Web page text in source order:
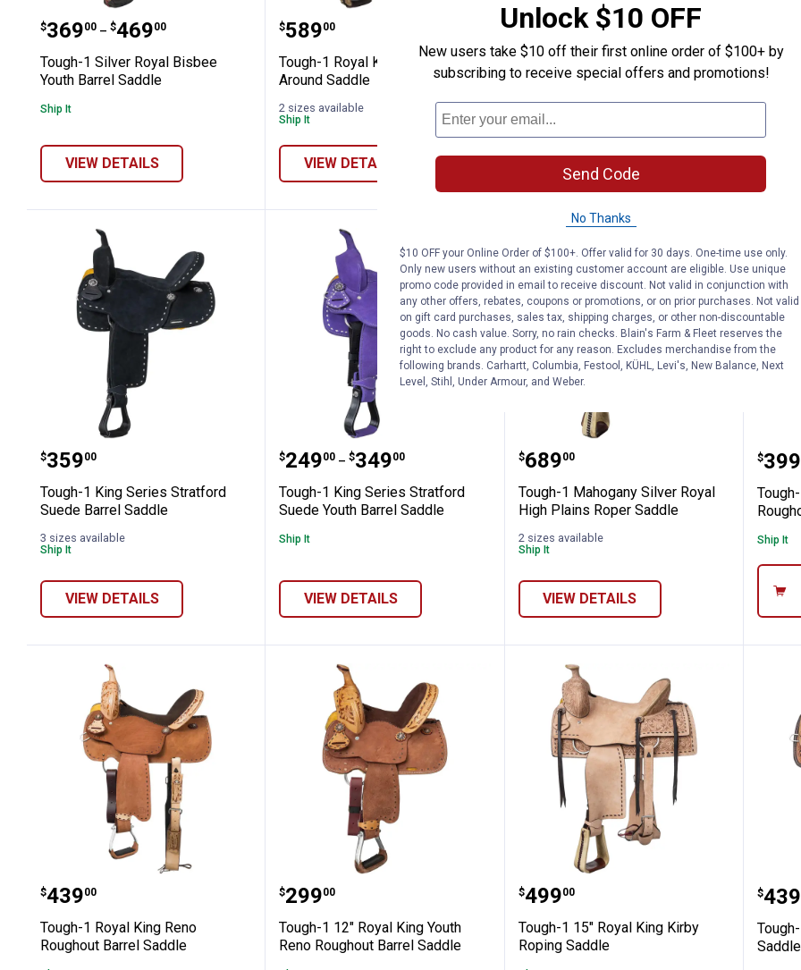
Tough-1 Silver Royal Bisbee Youth Barrel Saddle
Price range:
$369
. 00 –
to $469
. 00
Tough-1 Silver Royal Bisbee
Youth Barrel Saddle
Ship It
VIEW DETAILS
Tough-1 Royal King Sparks All Around Saddle
Price:
$589
. 00
Tough-1 Royal King Sparks All
Around Saddle
2 sizes available
Ship It
VIEW DETAILS
Tough-1 Royal King Brisby
Price:
$489
. 00
Tough-1 Royal King Brisby Barrel
Saddle
Ship It
VIEW DETAILS
3 sizes
Tough-1 King Series Stratford Suede Barrel Saddle
Price:
$359
. 00
Tough-1 King Series Stratford
Suede Barrel Saddle
3 sizes available
Ship It
VIEW DETAILS
Tough-1 King Series Stratford Suede Youth Barrel
Price range:
$249
. 00 –
to $349
. 00
Tough-1 King Series Stratford
Suede Youth Barrel Saddle
Ship It
VIEW DETAILS
Tough-1 Mahogany Silver
Price:
$689
. 00
Tough-1 Mahogany Silver Royal
High Plains Roper Saddle
2 sizes available
Ship It
VIEW DETAILS
$399
.
Ship It
Tough-1 Royal King Reno Roughout Barrel Saddle
Price:
$439
. 00
Tough-1 Royal King Reno
Roughout Barrel Saddle
Tough-1 12" Royal King Youth Reno Roughout Barrel
Price:
$299
. 00
Tough-1 12" Royal King Youth
Reno Roughout Barrel Saddle
Tough-1 15" Royal King Kirby
Price:
$499
. 00
Tough-1 15" Royal King Kirby
Roping Saddle
$439
.
Saddle
Unlock $10 OFF
New users take $10 off their first online order of $100+ by
subscribing to receive special offers and promotions!
Send Code
No Thanks
$10 OFF your Online Order of $100+. Offer valid for 30 days. One-time use only.
Only new users without an existing customer account are eligible. Use unique
promo code provided in email to receive discount. Not valid in conjunction with
any other offers, rebates, coupons or promotions, or on prior purchases. Not valid
on gift card purchases, sales tax, shipping charges, or other non-discountable
goods. No cash value. Sorry, no rain checks. Blain's Farm & Fleet reserves the
right to exclude any product for any reason. Excludes merchandise from the
following brands. Carhartt, Columbia, Festool, KÜHL, Levi's, New Balance, Next
Level, Stihl, Under Armour, and Weber.